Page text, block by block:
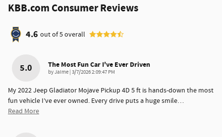
KBB.com Consumer Reviews
4.6 out of5overall
5.0 The Most Fun Car I've Ever Driven
byJaime | on
3/7/2026 2:09:47 PM
My 2022 Jeep Gladiator Mojave Pickup 4D 5 ft is hands-down the most
fun vehicle I’ve ever owned. Every drive puts a huge smile…
Read More